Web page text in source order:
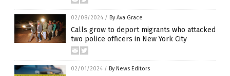
02/08/2024 / By Ava Grace
Calls grow to deport migrants who attacked
two police officers in New York City
02/01/2024 / By News Editors